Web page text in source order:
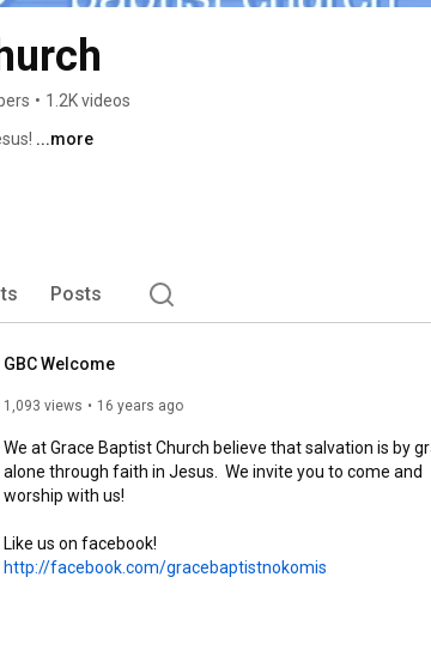
• 1.2K videos
...more
Posts
GBC Welcome
1,093 views 16 years ago
We at Grace Baptist Church believe that salvation is by
alone through faith in Jesus.  We invite you to come and
worship with us!
http://facebook.com/gracebaptistnokomis